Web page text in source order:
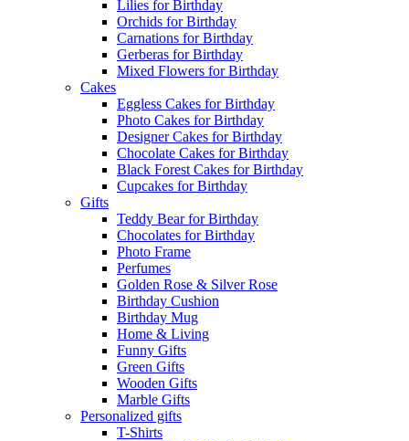
Lilies for Birthday
Orchids for Birthday
Carnations for Birthday
Gerberas for Birthday
Mixed Flowers for Birthday
Cakes
Eggless Cakes for Birthday
Photo Cakes for Birthday
Designer Cakes for Birthday
Chocolate Cakes for Birthday
Black Forest Cakes for Birthday
Cupcakes for Birthday
Gifts
Teddy Bear for Birthday
Chocolates for Birthday
Photo Frame
Perfumes
Golden Rose & Silver Rose
Birthday Cushion
Birthday Mug
Home & Living
Funny Gifts
Green Gifts
Wooden Gifts
Marble Gifts
Personalized gifts
T-Shirts